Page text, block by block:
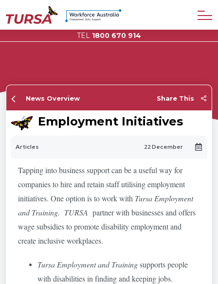
TEL 1800 670 914
News Overview Share This
Employment Initiatives
Articles 22 December
Tapping into business support can be a useful way for
companies to hire and retain staff utilising employment
initiatives. One option is to work with Tursa Employment
and Training. TURSA partner with businesses and offers
wage subsidies to promote disability employment and
create inclusive workplaces.
Tursa Employment and Trainingsupports people
with disabilities in finding and keeping jobs.